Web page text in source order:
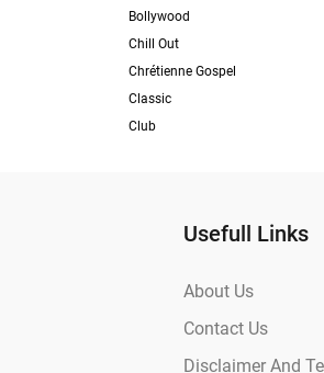
Bollywood
Chill Out
Chrétienne Gospel
Classic
Club
Usefull Links
About Us
Contact Us
Disclaimer And